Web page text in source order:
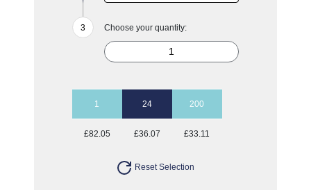
Choose your quantity:
1 24 200
£82.05 £36.07 £33.11
Reset Selection